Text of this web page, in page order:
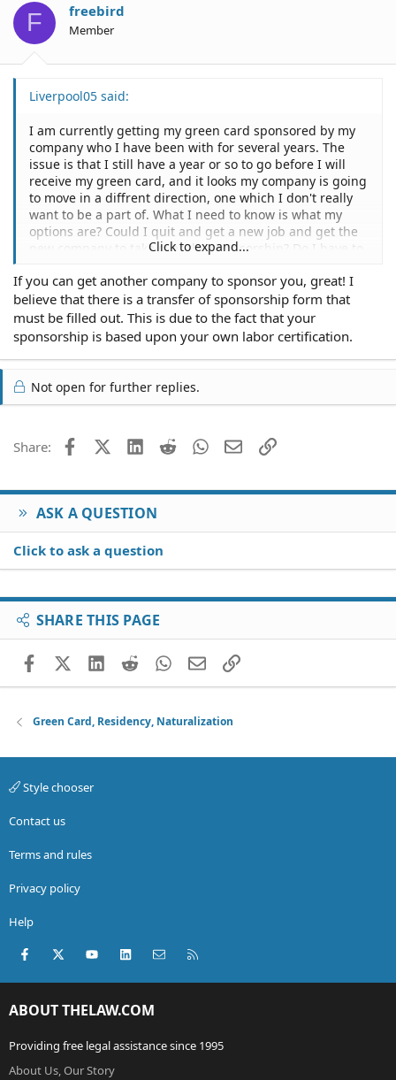
F freebird
Member
Liverpool05 said:
I am currently getting my green card sponsored by my
company who I have been with for several years. The
issue is that I still have a year or so to go before I will
receive my green card, and it looks my company is going
to move in a diffrent direction, one which I don't really
want to be a part of. What I need to know is what my
options are? Could I quit and get a new job and get the
new company to take over the sponsorship? Do I have to
want to stick it out and stay, but things seem to be
changing for the worse rapidly, so I just want to see
what options I may have if things get really bad.
Click to expand...
If you can get another company to sponsor you, great! I
believe that there is a transfer of sponsorship form that
must be filled out. This is due to the fact that your
sponsorship is based upon your own labor certification.
Not open for further replies.
Share: FacebookX (Twitter)
LinkedIn
Reddit WhatsApp
EmailLink
ASK A QUESTION
Click to ask a question
SHARE THIS PAGE
FacebookX (Twitter)
LinkedIn
RedditWhatsApp
EmailLink
Green Card, Residency, Naturalization
Style chooser
Contact us
Terms and rules
Privacy policy
Help
Facebook
X (Twitter)youtubeLinkedInContact us
ABOUT THELAW.COM
Providing free legal assistance since 1995
About Us, Our Story